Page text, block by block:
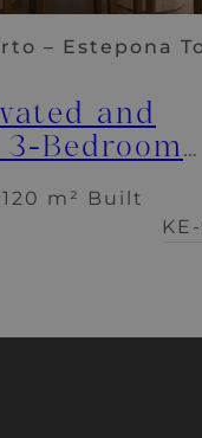
– Estepona
and
Bedroom
120 m² Built